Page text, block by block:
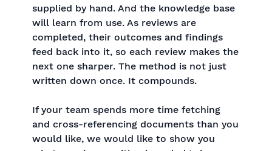
supplied by hand. And the knowledge base
will learn from use. As reviews are
completed, their outcomes and findings
feed back into it, so each review makes the
next one sharper. The method is not just
written down once. It compounds.
If your team spends more time fetching
and cross-referencing documents than you
would like, we would like to show you